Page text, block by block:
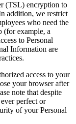
(TSL) encryption to
addition, we restrict
who need the
(for example, a
to Personal
Information are
access to your
your browser after
note that despite
perfect or
of your Personal